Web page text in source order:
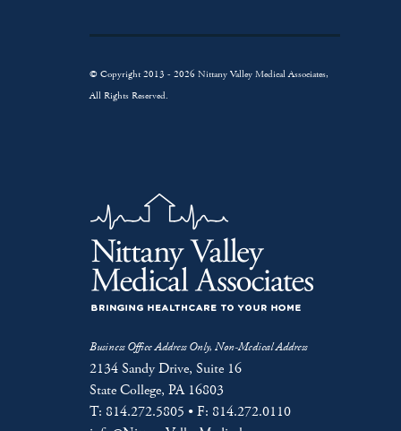
© Copyright 2013 - 2026 Nittany Valley Medical Associates,
All Rights Reserved.
Business Office Address Only, Non-Medical Address
2134 Sandy Drive, Suite 16
State College, PA 16803
T: 814.272.5805 • F: 814.272.0110